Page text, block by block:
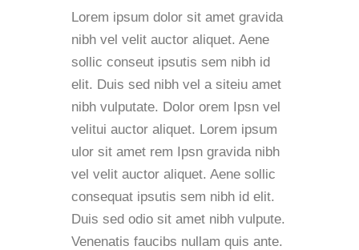
Lorem ipsum dolor sit amet gravida
nibh vel velit auctor aliquet. Aene
sollic conseut ipsutis sem nibh id
elit. Duis sed nibh vel a siteiu amet
nibh vulputate. Dolor orem Ipsn vel
velitui auctor aliquet. Lorem ipsum
ulor sit amet rem Ipsn gravida nibh
vel velit auctor aliquet. Aene sollic
consequat ipsutis sem nibh id elit.
Duis sed odio sit amet nibh vulpute.
Venenatis faucibs nullam quis ante.